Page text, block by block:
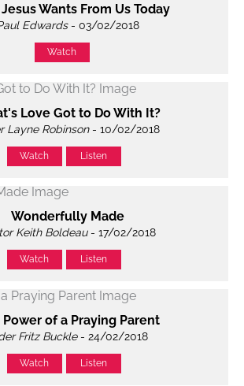
Wants From Us Today
Edwards- 03/02/2018
Watch
Love Got to Do With It?
Layne Robinson- 10/02/2018
Watch Listen
Wonderfully Made
Keith Boldeau- 17/02/2018
Watch Listen
Power of a Praying Parent
Fritz Buckle- 24/02/2018
Watch Listen